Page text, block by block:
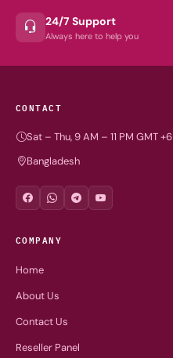
24/7 Support
Always here to help you
CONTACT
Sat – Thu, 9 AM – 11 PM GMT +6
Bangladesh
COMPANY
Home
About Us
Contact Us
Reseller Panel